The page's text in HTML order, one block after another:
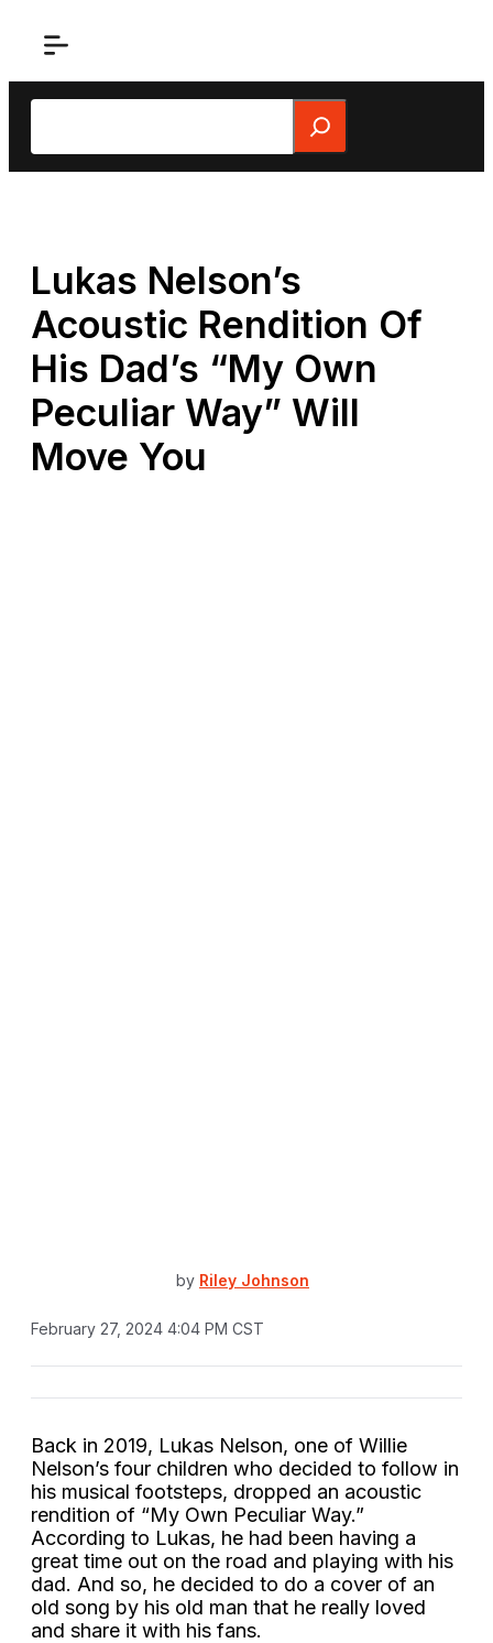
Search
Lukas Nelson’s
Acoustic Rendition Of
His Dad’s “My Own
Peculiar Way” Will
Move You
by Riley Johnson
February 27, 2024 4:04 PM CST
Back in 2019, Lukas Nelson, one of Willie
Nelson’s four children who decided to follow in
his musical footsteps, dropped an acoustic
rendition of “My Own Peculiar Way.”
According to Lukas, he had been having a
great time out on the road and playing with his
dad. And so, he decided to do a cover of an
old song by his old man that he really loved
and share it with his fans.